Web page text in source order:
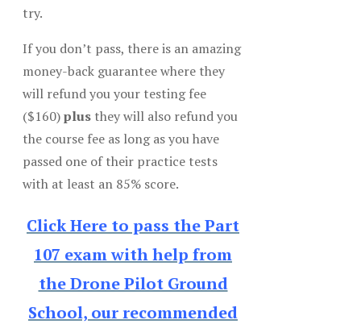
try.
If you don’t pass, there is an amazing
money-back guarantee where they
will refund you your testing fee
($160)plus they will also refund you
the course fee as long as you have
passed one of their practice tests
with at least an 85% score.
Click Here to pass the Part
107 exam with help from
the Drone Pilot Ground
School, our recommended